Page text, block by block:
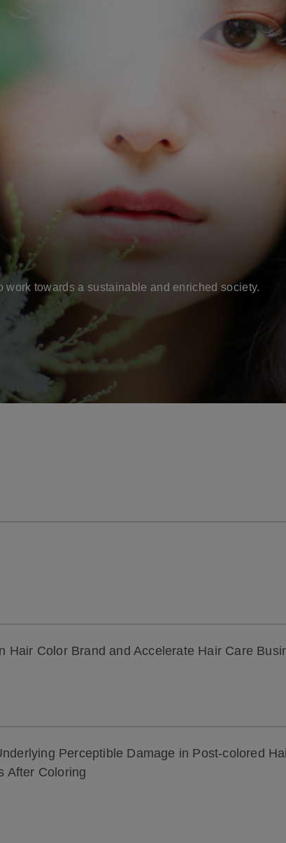
towards a sustainable and enriched society.
Hair Color Brand and Accelerate Hair Care
Perceptible Damage in Post-colored
After Coloring